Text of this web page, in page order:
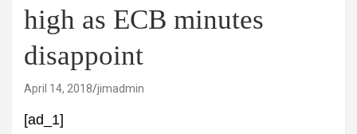
high as ECB minutes
disappoint
April 14, 2018 jimadmin
[ad_1]